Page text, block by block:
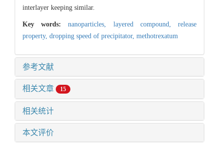
interlayer keeping similar.
Key words:nanoparticles, layered compound,release
property, dropping speed of precipitator, methotrexatum
参考文献
相关文章 15
相关统计
本文评价